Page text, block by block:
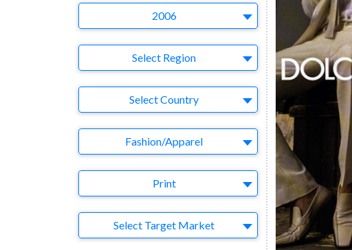
2006 Year
Select Region
Select Country
Business CategoryFashion/Apparel
Print
Target MarketSelect Target Market